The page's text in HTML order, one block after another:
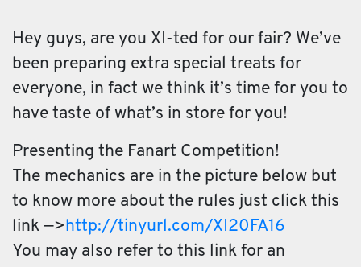
Hey guys, are you XI-ted for our fair? We’ve
been preparing extra special treats for
everyone, in fact we think it’s time for you to
have taste of what’s in store for you!
Presenting the Fanart Competition!
The mechanics are in the picture below but
to know more about the rules just click this
link —> http://tinyurl.com/XI20FA16
You may also refer to this link for an